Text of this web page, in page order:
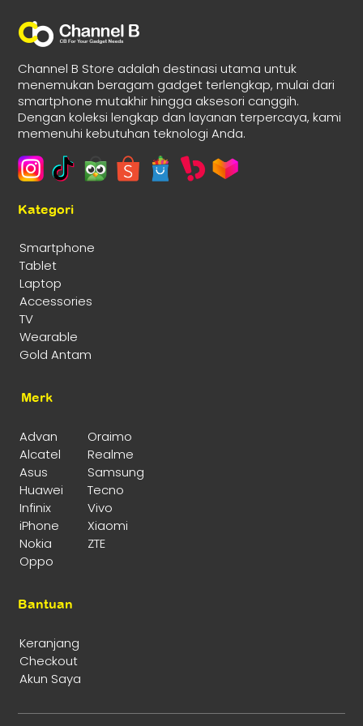
Channel B Store adalah destinasi utama untuk
menemukan beragam gadget terlengkap, mulai dari
smartphone mutakhir hingga aksesori canggih.
Dengan koleksi lengkap dan layanan terpercaya, kami
memenuhi kebutuhan teknologi Anda.
Kategori
Smartphone
Tablet
Laptop
Accessories
TV
Wearable
Gold Antam
Merk
Advan
Oraimo
Alcatel
Realme
Asus
Samsung
Huawei
Tecno
Infinix
Vivo
iPhone
Xiaomi
Nokia
ZTE
Oppo
Bantuan
Keranjang
Checkout
Akun Saya